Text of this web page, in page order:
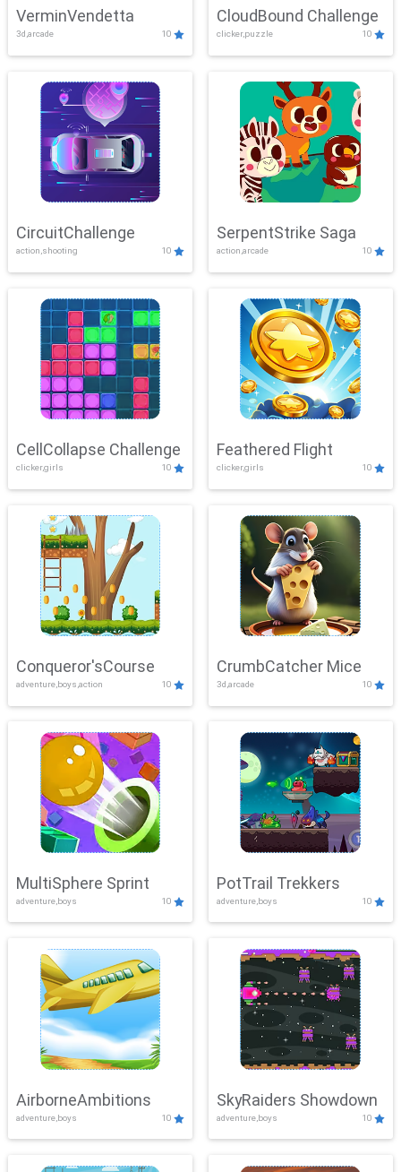
VerminVendetta
3d,arcade 10
CloudBound Challenge
clicker,puzzle 10
CircuitChallenge
action,shooting 10
SerpentStrike Saga
action,arcade 10
CellCollapse Challenge
clicker,girls 10
Feathered Flight
clicker,girls 10
Conqueror'sCourse
adventure,boys,action 10
CrumbCatcher Mice
3d,arcade 10
MultiSphere Sprint
adventure,boys 10
PotTrail Trekkers
adventure,boys 10
AirborneAmbitions
adventure,boys 10
SkyRaiders Showdown
adventure,boys 10